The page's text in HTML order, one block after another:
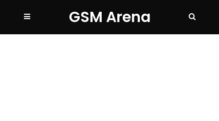
GSM Arena